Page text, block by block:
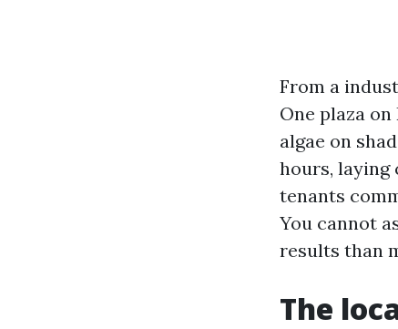
From a
One plaza
algae on
hours, laying
tenants
You cannot
results than
The